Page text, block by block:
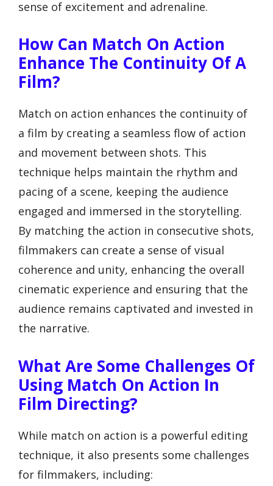
sense of excitement and adrenaline.
How Can Match On Action
Enhance The Continuity Of A
Film?
Match on action enhances the continuity of
a film by creating a seamless flow of action
and movement between shots. This
technique helps maintain the rhythm and
pacing of a scene, keeping the audience
engaged and immersed in the storytelling.
By matching the action in consecutive shots,
filmmakers can create a sense of visual
coherence and unity, enhancing the overall
cinematic experience and ensuring that the
audience remains captivated and invested in
the narrative.
What Are Some Challenges Of
Using Match On Action In
Film Directing?
While match on action is a powerful editing
technique, it also presents some challenges
for filmmakers, including: